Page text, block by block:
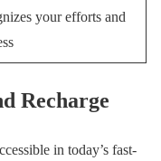
your efforts and
Recharge
in today’s fast-